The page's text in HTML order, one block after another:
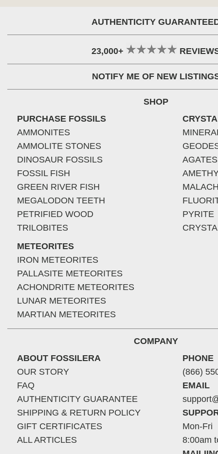
AUTHENTICITY
23,000+
NOTIFY ME OF NEW
SHOP
PURCHASE FOSSILS
AMMONITES
AMMOLITE STONES
DINOSAUR FOSSILS
FOSSIL FISH
GREEN RIVER FISH
MEGALODON TEETH
PETRIFIED WOOD
TRILOBITES
METEORITES
IRON METEORITES
PALLASITE METEORITES
ACHONDRITE METEORITES
LUNAR METEORITES
MARTIAN METEORITES
AGATES
PYRITE
COMPANY
ABOUT FOSSILERA
OUR STORY
FAQ
AUTHENTICITY GUARANTEE
SHIPPING & RETURN POLICY
GIFT CERTIFICATES
ALL ARTICLES
PHONE
(866)
EMAIL
Mon-Fri
8:00am